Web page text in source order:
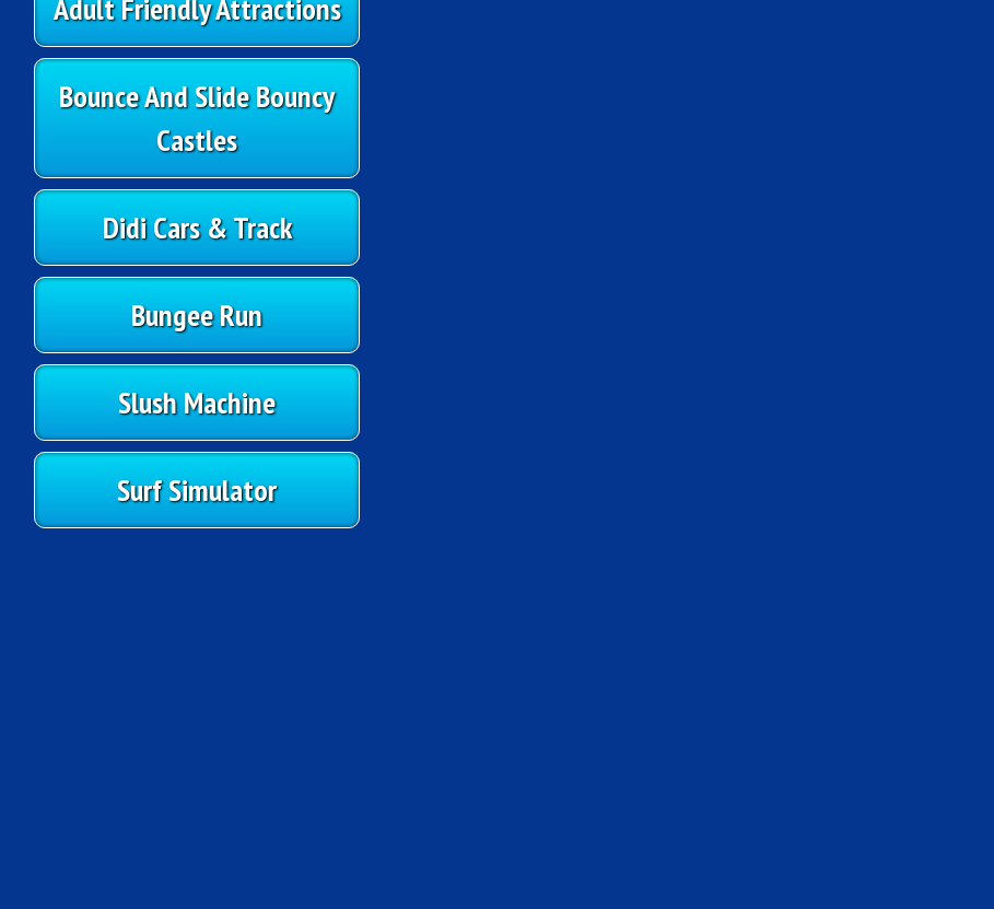
Bounce And Slide Bouncy
Castles
Didi Cars & Track
Bungee Run
Slush Machine
Surf Simulator